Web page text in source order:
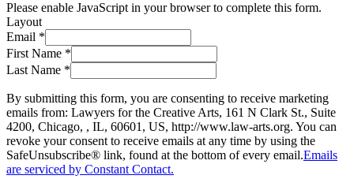
Please enable JavaScript in your browser to complete this form.
Layout
Email *
First Name *
Last Name *
By submitting this form, you are consenting to receive marketing
emails from: Lawyers for the Creative Arts, 161 N Clark St., Suite
4200, Chicago, , IL, 60601, US, http://www.law-arts.org. You can
revoke your consent to receive emails at any time by using the
SafeUnsubscribe® link, found at the bottom of every email.Emails
are serviced by Constant Contact.